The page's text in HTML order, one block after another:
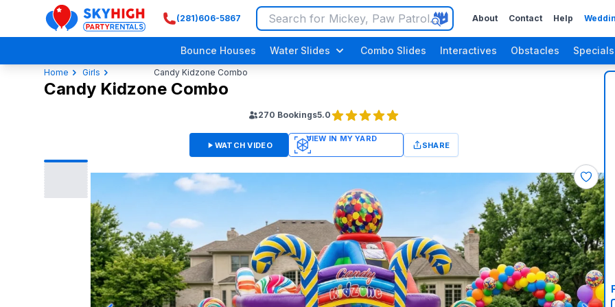
SkyHigh Logo
(281)606-5867 About Contact Help
Bounce Houses Water Slides Combo Slides Interactives Obstacles Specials
Home Girls Candy Kidzone Combo
Candy Kidzone Combo
270 Bookings5.0
3D
WATCH VIDEO SHARE